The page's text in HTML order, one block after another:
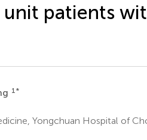
unit patients
1 *
Yongchuan Hospital of